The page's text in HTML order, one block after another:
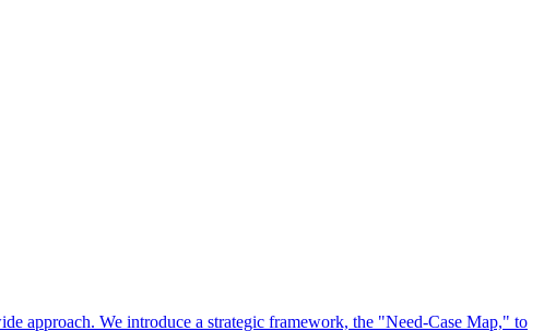
approach. We introduce a strategic framework, the "Need-Case Map," to